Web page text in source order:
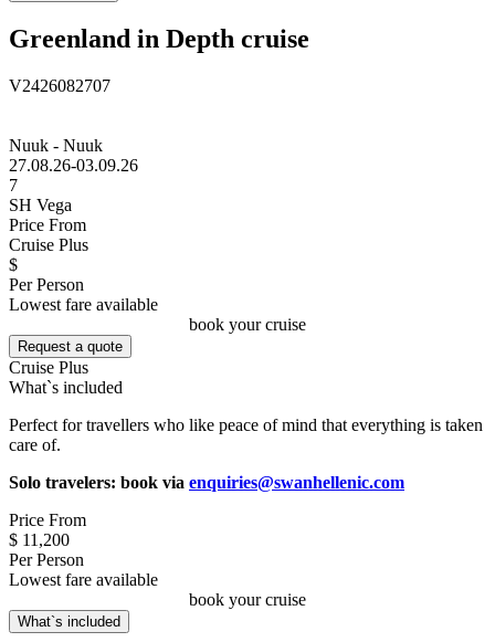
Greenland in Depth cruise
V2426082707
Nuuk - Nuuk
27.08.26-03.09.26
7
SH Vega
Price From
Cruise Plus
$
Per Person
Lowest fare available
book your cruise
Request a quote
Cruise Plus
What`s included
Perfect for travellers who like peace of mind that everything is taken
care of.
Solo travelers: book via enquiries@swanhellenic.com
Price From
$ 11,200
Per Person
Lowest fare available
book your cruise
What`s included